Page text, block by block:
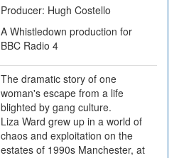
Producer: Hugh Costello
A Whistledown production for
BBC Radio 4
The dramatic story of one
woman's escape from a life
blighted by gang culture.
Liza Ward grew up in a world of
chaos and exploitation on the
estates of 1990s Manchester, at